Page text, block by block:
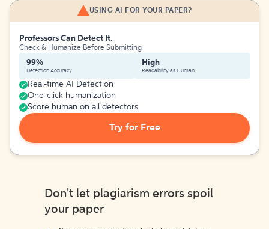
USING AI FOR YOUR PAPER?
Professors Can Detect It.
Check & Humanize Before Submitting
99%
Detection Accuracy
High
Readability as Human
Real-time AI Detection
One-click humanization
Score human on all detectors
Try for Free
Don't let plagiarism errors spoil
your paper